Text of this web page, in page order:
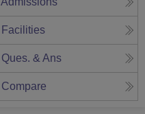
Facilities
Ques. & Ans
Compare